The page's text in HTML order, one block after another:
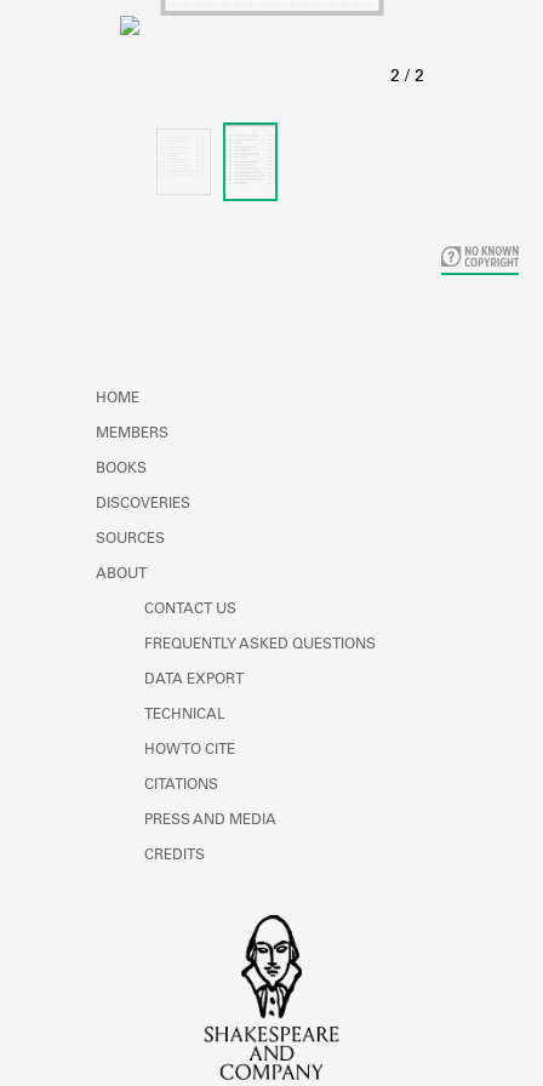
Learn about the Shakespeare and
HOME
MEMBERS
BOOKS
DISCOVERIES
SOURCES
ABOUT
CONTACT US
FREQUENTLY ASKED QUESTIONS
DATA EXPORT
TECHNICAL
HOW TO CITE
CITATIONS
PRESS AND MEDIA
CREDITS